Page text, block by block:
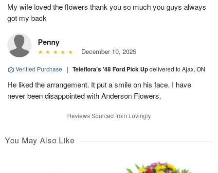
My wife loved the flowers thank you so much you guys always
got my back
Penny
December 10, 2025
Verified Purchase | Teleflora's '48 Ford Pick Updelivered to Ajax, ON
He liked the arrangement. It put a smile on his face. I have
never been disappointed with Anderson Flowers.
Reviews Sourced from Lovingly
You May Also Like